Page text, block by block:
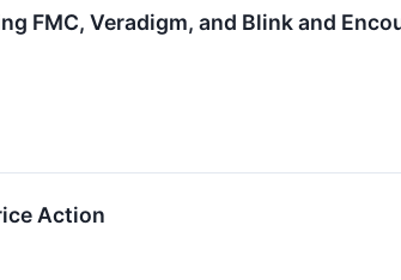
FMC, Veradigm, and Blink and
Action